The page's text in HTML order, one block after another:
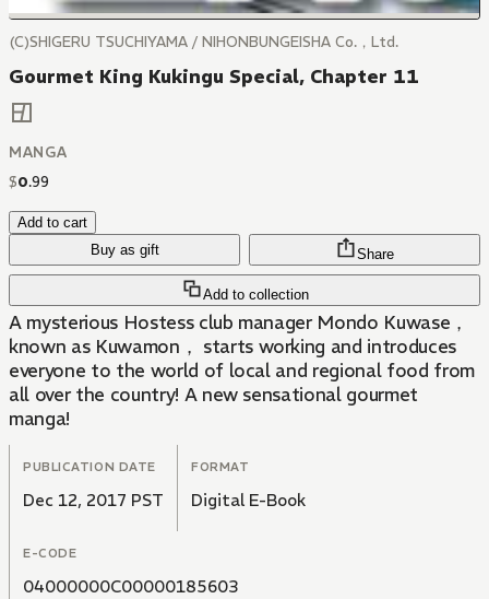
(C)SHIGERU TSUCHIYAMA / NIHONBUNGEISHA Co.，Ltd.
Gourmet King Kukingu Special, Chapter 11
MANGA
$0.99
Add to cart
Buy as gift
Add to collection
Share
A mysterious Hostess club manager Mondo Kuwase，
known as Kuwamon， starts working and introduces
everyone to the world of local and regional food from
all over the country! A new sensational gourmet
manga!
PUBLICATION DATE
Dec 12, 2017 PST
FORMAT
Digital E-Book
E-CODE
04000000C00000185603